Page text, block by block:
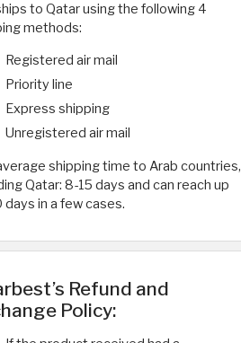
to Qatar using the following 4
methods:
Registered air mail
Priority line
Express shipping
Unregistered air mail
shipping time to Arab countries,
Qatar: 8-15 days and can reach up
in a few cases.
Refund and
Policy: